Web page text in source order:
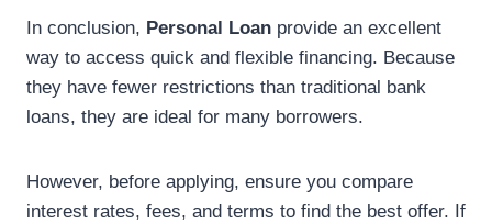
In conclusion, Personal Loan provide an excellent
way to access quick and flexible financing. Because
they have fewer restrictions than traditional bank
loans, they are ideal for many borrowers.
However, before applying, ensure you compare
interest rates, fees, and terms to find the best offer. If